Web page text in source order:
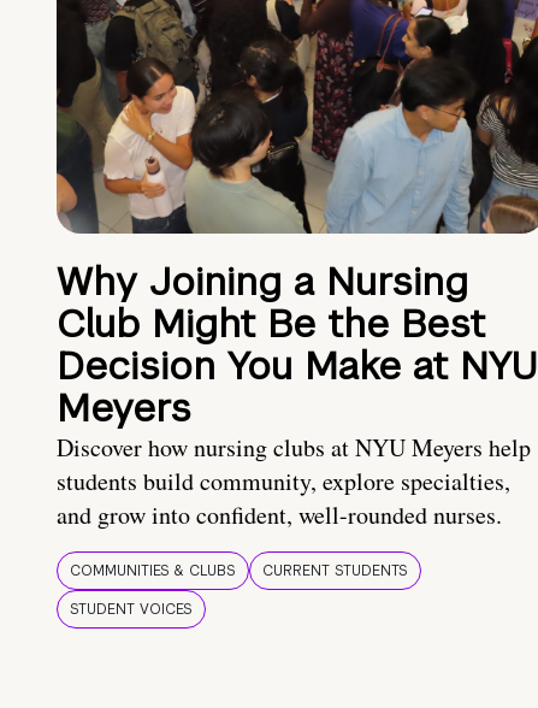
Why Joining a Nursing
Club Might Be the Best
Decision You Make at NYU
Meyers
Discover how nursing clubs at NYU Meyers help
students build community, explore specialties,
and grow into confident, well-rounded nurses.
COMMUNITIES & CLUBS
CURRENT STUDENTS
STUDENT VOICES